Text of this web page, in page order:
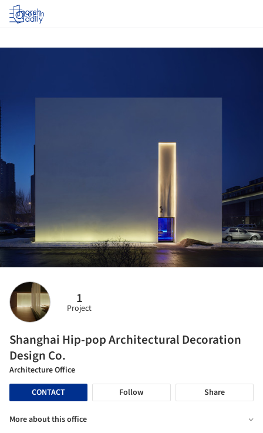
Log in
1
Project
Shanghai Hip-pop Architectural Decoration
Design Co.
Architecture Office
CONTACT
Follow Share
More about this office